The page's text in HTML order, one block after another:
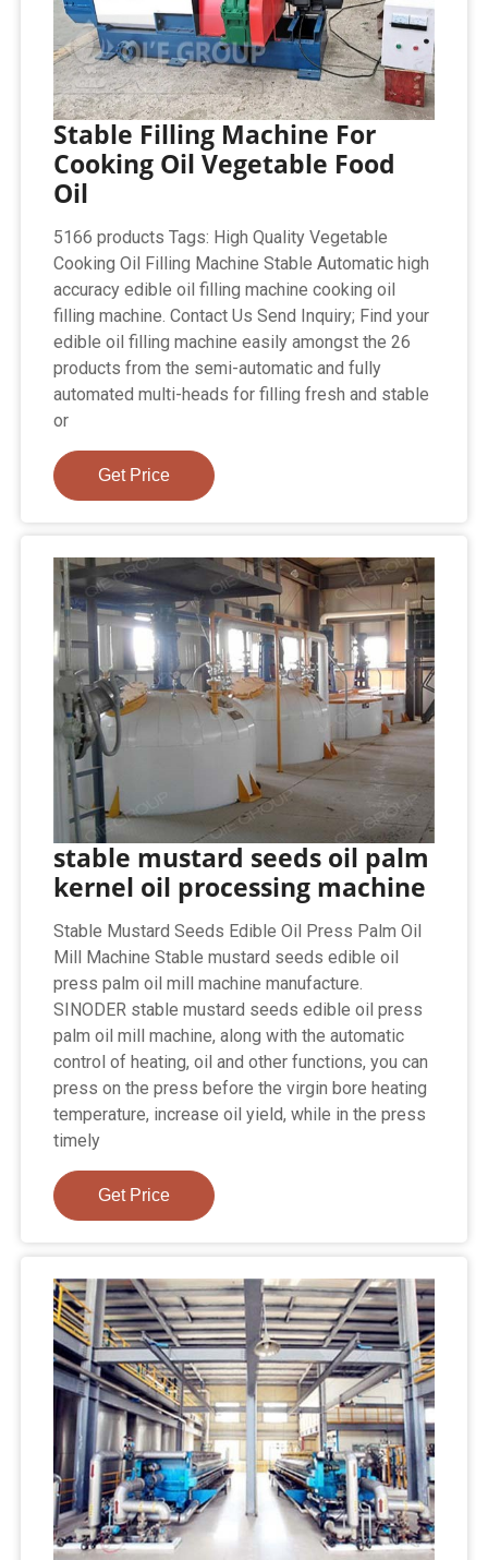
Stable Filling Machine For
Cooking Oil Vegetable Food
Oil
5166 products Tags: High Quality Vegetable
Cooking Oil Filling Machine Stable Automatic high
accuracy edible oil filling machine cooking oil
filling machine. Contact Us Send Inquiry; Find your
edible oil filling machine easily amongst the 26
products from the semi-automatic and fully
automated multi-heads for filling fresh and stable
or
Get Price
stable mustard seeds oil palm
kernel oil processing machine
Stable Mustard Seeds Edible Oil Press Palm Oil
Mill Machine Stable mustard seeds edible oil
press palm oil mill machine manufacture.
SINODER stable mustard seeds edible oil press
palm oil mill machine, along with the automatic
control of heating, oil and other functions, you can
press on the press before the virgin bore heating
temperature, increase oil yield, while in the press
timely
Get Price